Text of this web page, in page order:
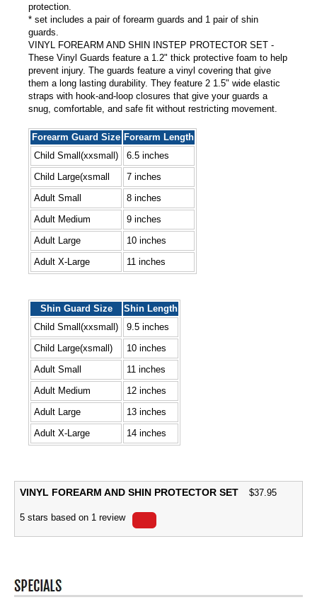
protection.
* set includes a pair of forearm guards and 1 pair of shin
guards.
VINYL FOREARM AND SHIN INSTEP PROTECTOR SET -
These Vinyl Guards feature a 1.2" thick protective foam to help
prevent injury. The guards feature a vinyl covering that give
them a long lasting durability. They feature 2 1.5" wide elastic
straps with hook-and-loop closures that give your guards a
snug, comfortable, and safe fit without restricting movement.
Forearm Guard Size Forearm Length
Child Small(xxsmall)
6.5 inches
Child Large(xsmall
7 inches
Adult Small
8 inches
Adult Medium
9 inches
Adult Large
10 inches
Adult X-Large
11 inches
Shin Guard Size
Shin Length
Child Small(xxsmall)
9.5 inches
Child Large(xsmall)
10 inches
Adult Small
11 inches
Adult Medium
12 inches
Adult Large
13 inches
Adult X-Large
14 inches
VINYL FOREARM AND SHIN PROTECTOR SET $37.95
5 stars based on 1 review